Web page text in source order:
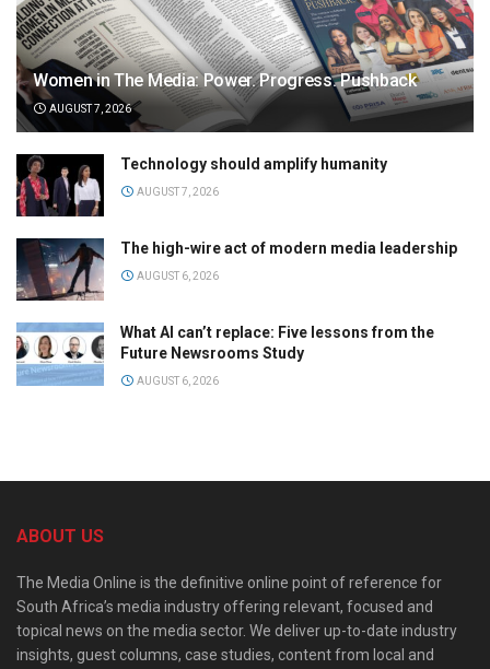
Women in The Media: Power. Progress. Pushback
AUGUST 7, 2026
Technology should amplify humanity
AUGUST 7, 2026
The high-wire act of modern media leadership
AUGUST 6, 2026
What AI can’t replace: Five lessons from the
Future Newsrooms Study
AUGUST 6, 2026
ABOUT US
The Media Online is the definitive online point of reference for
South Africa’s media industry offering relevant, focused and
topical news on the media sector. We deliver up-to-date industry
insights, guest columns, case studies, content from local and